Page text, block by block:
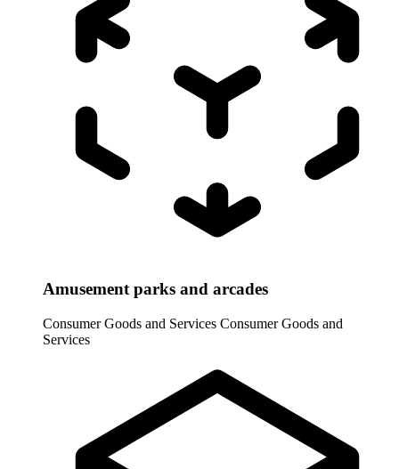
Amusement parks and arcades
Consumer Goods and Services Consumer Goods and
Services